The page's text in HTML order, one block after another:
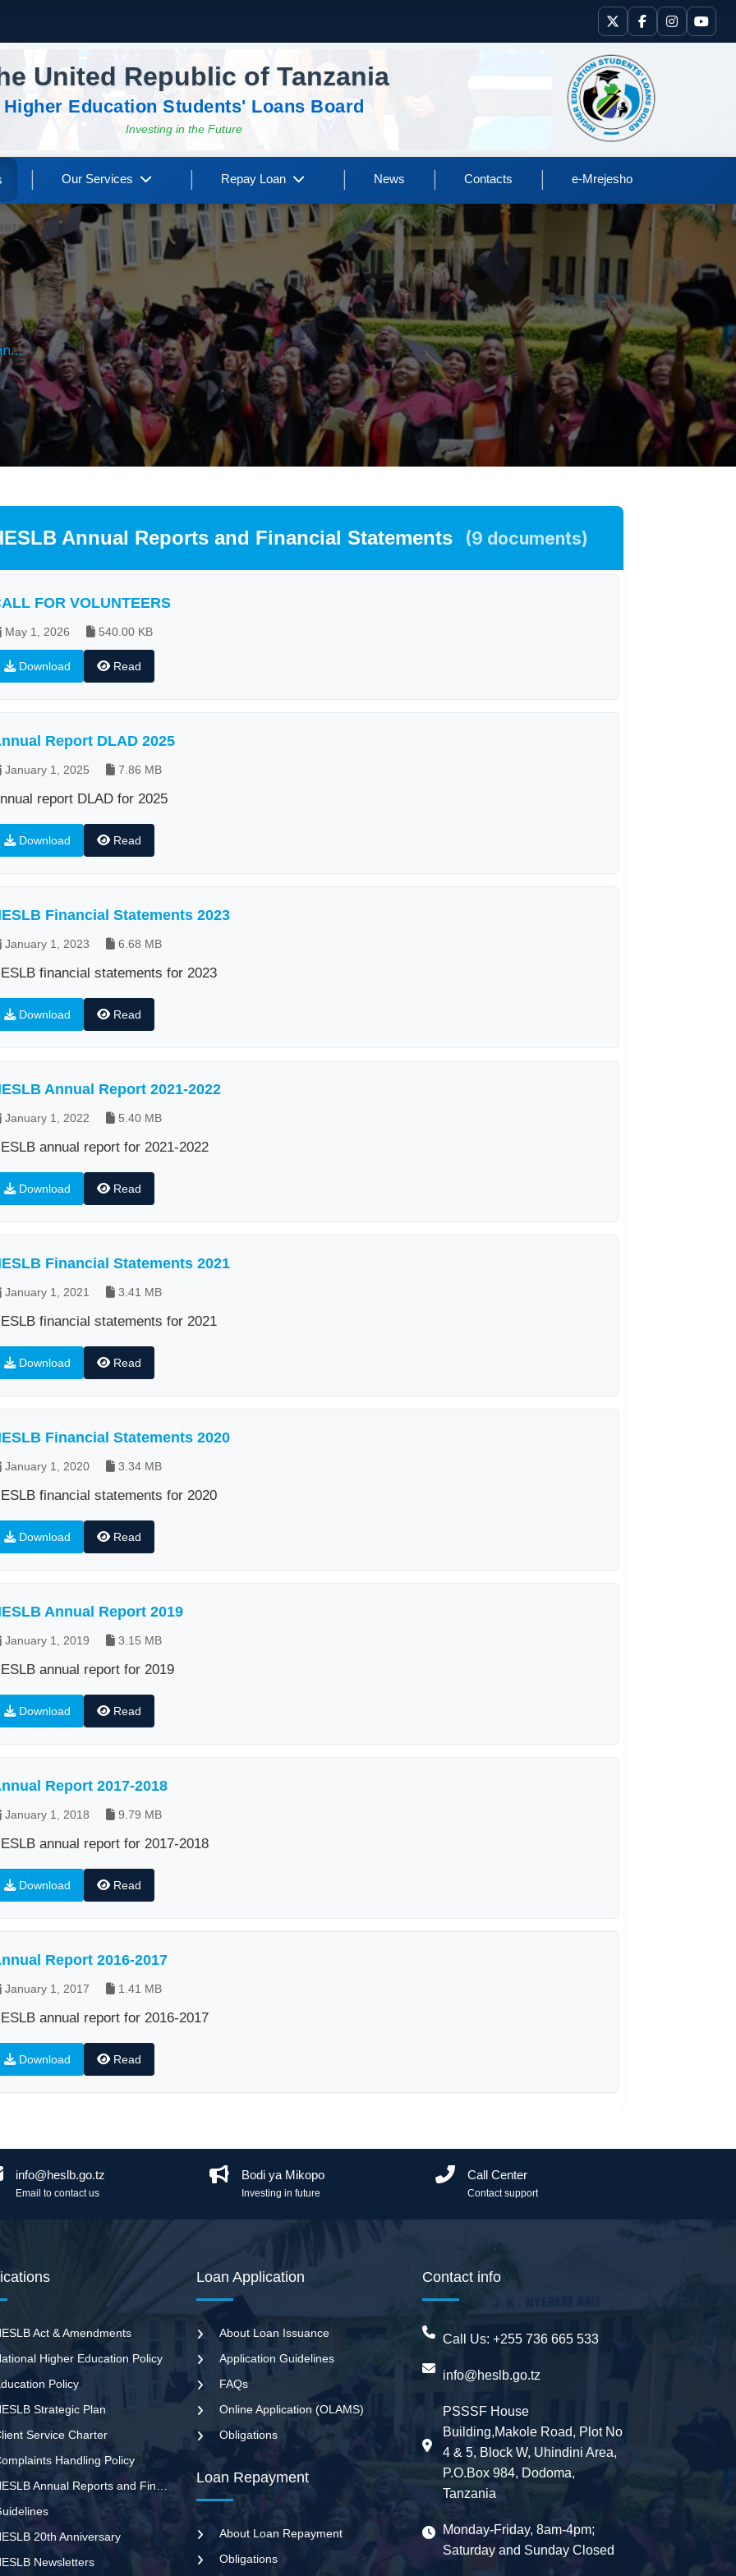
United Republic of Tanzania
Higher Education Students' Loans Board
Investing in the Future
Our Services Repay Loan News Contacts e-Mrejesho
Annual Reports and Financial Statements (9 documents)
FOR VOLUNTEERS
May 1, 2026 540.00 KB
Download Read
Report DLAD 2025
January 1, 2025 7.86 MB
report DLAD for 2025
Download Read
Financial Statements 2023
January 1, 2023 6.68 MB
financial statements for 2023
Download Read
Annual Report 2021-2022
January 1, 2022 5.40 MB
annual report for 2021-2022
Download Read
Financial Statements 2021
January 1, 2021 3.41 MB
financial statements for 2021
Download Read
Financial Statements 2020
January 1, 2020 3.34 MB
financial statements for 2020
Download Read
Annual Report 2019
January 1, 2019 3.15 MB
annual report for 2019
Download Read
Report 2017-2018
January 1, 2018 9.79 MB
annual report for 2017-2018
Download Read
Report 2016-2017
January 1, 2017 1.41 MB
annual report for 2016-2017
Download Read
info@heslb.go.tz
Email to contact us
Bodi ya Mikopo
Investing in future
Call Center
Contact support
Act & Amendments
Higher Education Policy
Policy
Strategic Plan
Service Charter
Handling Policy
20th Anniversary
Newsletters
Loan Application
About Loan Issuance
Application Guidelines
FAQs
Online Application (OLAMS)
Obligations
Loan Repayment
About Loan Repayment
Obligations
Contact info
Call Us: +255 736 665 533
info@heslb.go.tz
PSSSF House
Building,Makole Road, Plot No
4 & 5, Block W, Uhindini Area,
P.O.Box 984, Dodoma,
Tanzania
Monday-Friday, 8am-4pm;
Saturday and Sunday Closed
Hi There ,
Ask me or select an option below.